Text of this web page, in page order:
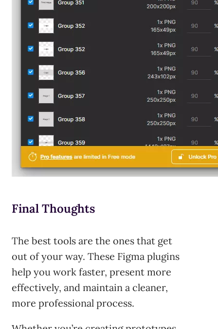
Final Thoughts
The best tools are the ones that get
out of your way. These Figma plugins
help you work faster, present more
effectively, and maintain a cleaner,
more professional process.